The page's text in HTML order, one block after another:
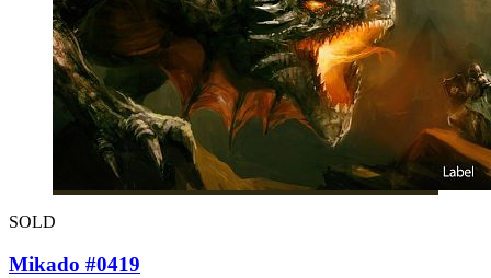
SOLD
Mikado #0419